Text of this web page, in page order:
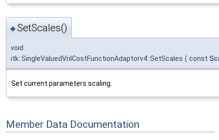
◆SetScales()
void
itk::SingleValuedVnlCostFunctionAdaptorv4::SetScales ( const
Set current parameters scaling.
Member Data Documentation